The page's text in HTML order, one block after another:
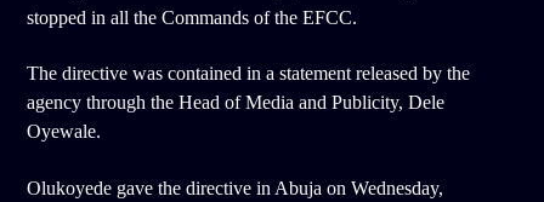
stopped in all the Commands of the EFCC.
The directive was contained in a statement released by the
agency through the Head of Media and Publicity, Dele
Oyewale.
Olukoyede gave the directive in Abuja on Wednesday,